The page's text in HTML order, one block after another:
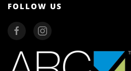
FOLLOW US